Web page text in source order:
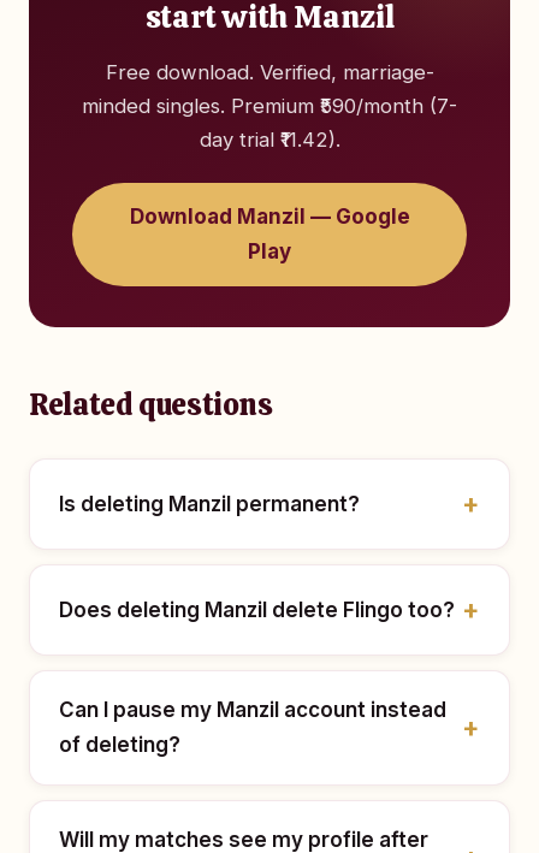
start with Manzil
Free download. Verified, marriage-
minded singles. Premium ₹590/month (7-
day trial ₹11.42).
Download Manzil — Google
Play
Related questions
Is deleting Manzil permanent?
Does deleting Manzil delete Flingo too?
Can I pause my Manzil account instead
of deleting?
Will my matches see my profile after